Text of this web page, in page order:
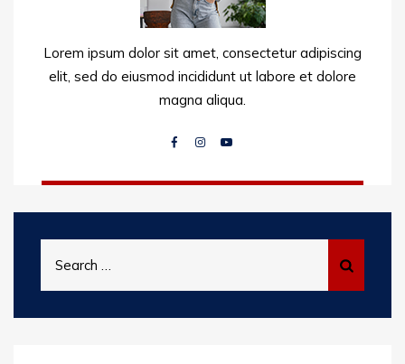
Lorem ipsum dolor sit amet, consectetur adipiscing
elit, sed do eiusmod incididunt ut labore et dolore
magna aliqua.
for: